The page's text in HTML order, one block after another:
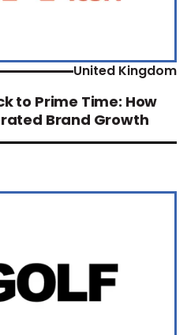
United Kingdom
to Prime Time: How
Brand Growth